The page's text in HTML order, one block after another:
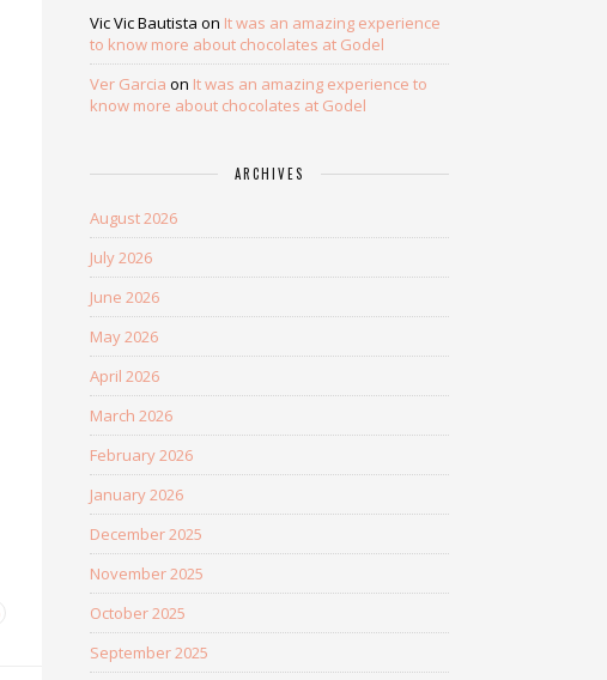
Vic Vic Bautista on It was an amazing experience
to know more about chocolates at Godel
Ver Garcia on It was an amazing experience to
know more about chocolates at Godel
ARCHIVES
August 2026
July 2026
June 2026
May 2026
April 2026
March 2026
February 2026
January 2026
December 2025
November 2025
October 2025
September 2025